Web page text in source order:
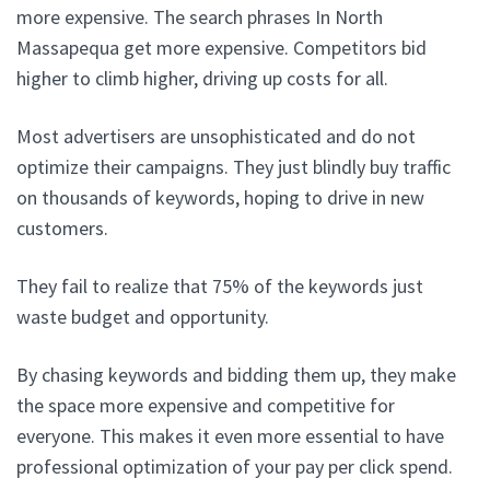
more expensive. The search phrases In North
Massapequa get more expensive. Competitors bid
higher to climb higher, driving up costs for all.
Most advertisers are unsophisticated and do not
optimize their campaigns. They just blindly buy traffic
on thousands of keywords, hoping to drive in new
customers.
They fail to realize that 75% of the keywords just
waste budget and opportunity.
By chasing keywords and bidding them up, they make
the space more expensive and competitive for
everyone. This makes it even more essential to have
professional optimization of your pay per click spend.